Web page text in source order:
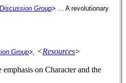
Discussion Group> ... A revolutionary
Group>, <Resources>
on Character and the